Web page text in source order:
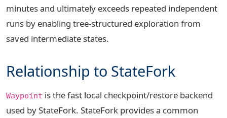
minutes and ultimately exceeds repeated independent
runs by enabling tree-structured exploration from
saved intermediate states.
Relationship to StateFork
Waypoint is the fast local checkpoint/restore backend
used by StateFork. StateFork provides a common